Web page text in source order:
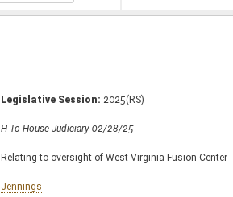
Legislative Session: 2025(RS)
H To House Judiciary 02/28/25
Relating to oversight of West Virginia Fusion Center
Jennings